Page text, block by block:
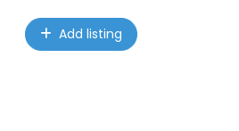
Add listing